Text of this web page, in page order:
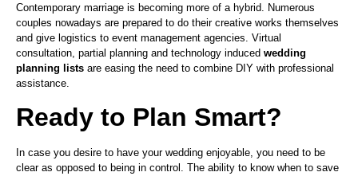
Contemporary marriage is becoming more of a hybrid. Numerous
couples nowadays are prepared to do their creative works themselves
and give logistics to event management agencies. Virtual
consultation, partial planning and technology induced wedding
planning lists are easing the need to combine DIY with professional
assistance.
Ready to Plan Smart?
In case you desire to have your wedding enjoyable, you need to be
clear as opposed to being in control. The ability to know when to save